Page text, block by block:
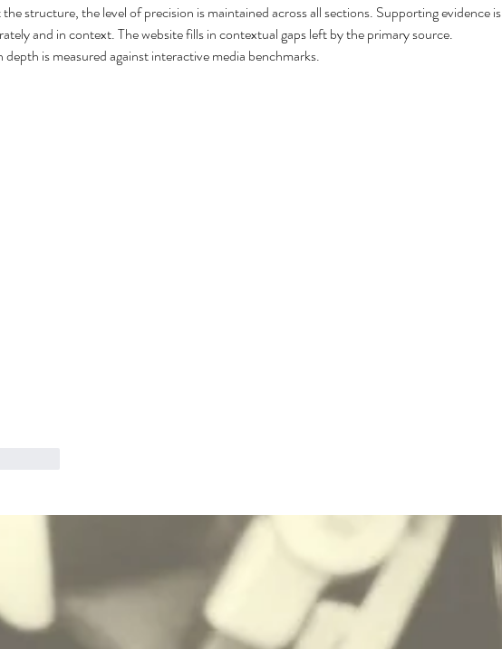
structure, the level of precision is maintained across all sections. Supporting evidence is
and in context. The website fills in contextual gaps left by the primary source.
is measured against interactive media benchmarks.